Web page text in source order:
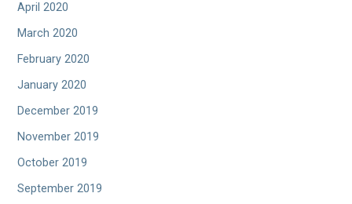
April 2020
March 2020
February 2020
January 2020
December 2019
November 2019
October 2019
September 2019